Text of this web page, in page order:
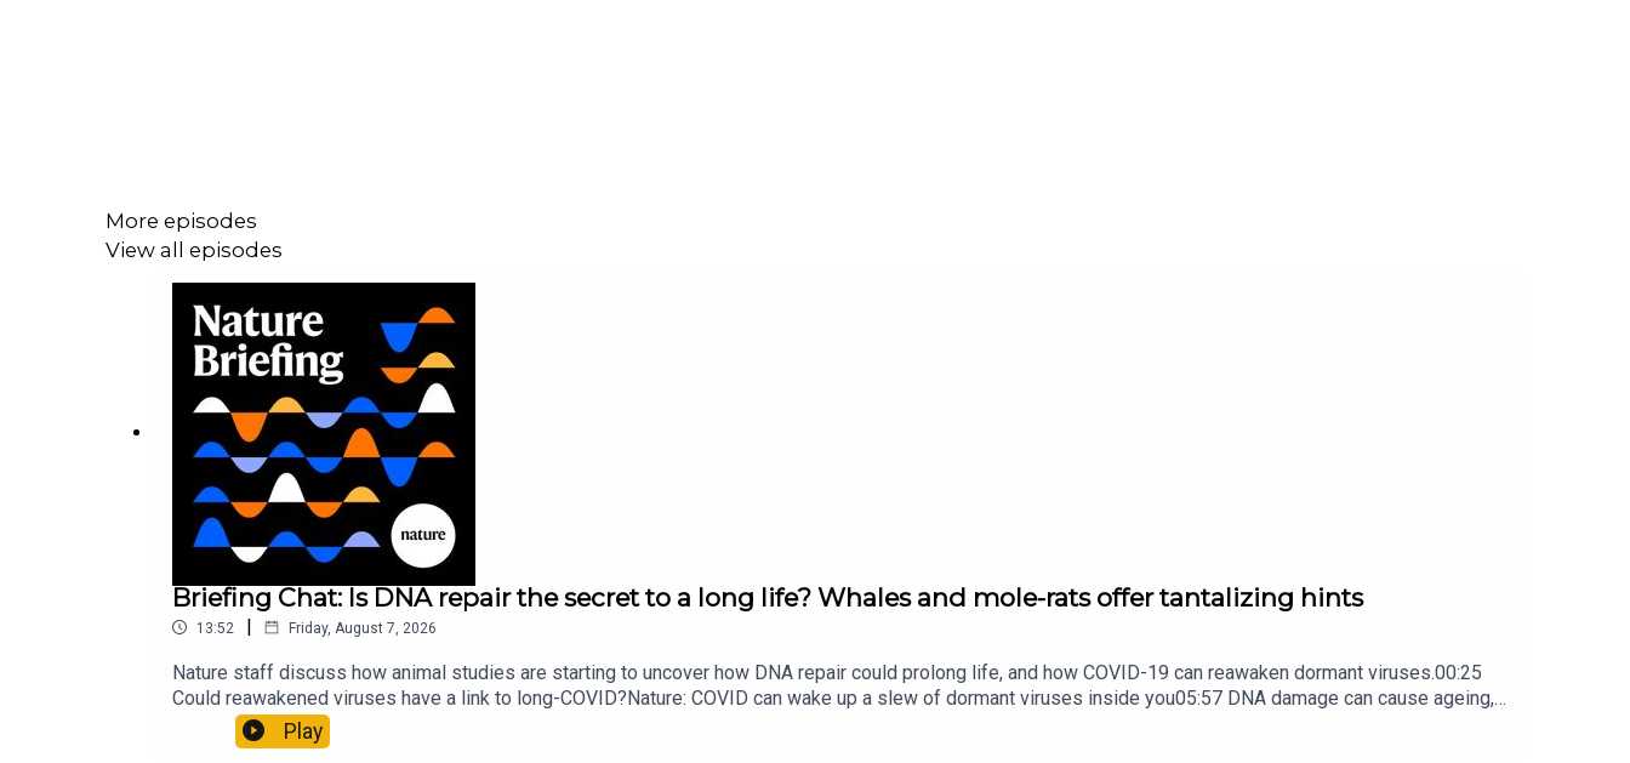
More episodes
View all episodes
Briefing Chat: Is DNA repair the secret to a long life? Whales and mole-rats offer tantalizing hints
13:52 | Friday, August 7, 2026
Nature staff discuss how animal studies are starting to uncover how DNA repair could prolong life, and how COVID-19 can reawaken dormant viruses.00:25
Could reawakened viruses have a link to long-COVID?Nature: COVID can wake up a slew of dormant viruses inside you05:57 DNA damage can cause ageing,
could boosting repair boost longevity?Nature: ​​​​​​​Could mending damaged DNA prolong life?​​​​​​​Subscribe to Nature Briefing, an unmissable daily round-up of
science news, opinion and analysis free in your inbox every weekday.
Play